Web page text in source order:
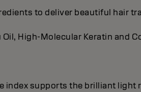
to deliver beautiful hair
High-Molecular Keratin and
index supports the brilliant